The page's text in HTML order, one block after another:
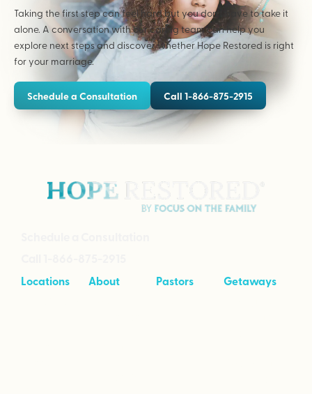
Taking the first step can feel hard but you don’t have to take it
alone. A conversation with our caring team can help you
explore next steps and discover whether Hope Restored is right
for your marriage.
Schedule a Consultation Call 1-866-875-2915
Locations
About
Pastors
Getaways